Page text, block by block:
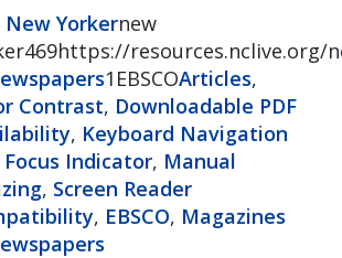
New Yorkernew
resources.nclive.org/
1EBSCOArticles,
Contrast, Downloadable PDF
, Keyboard Navigation
Focus Indicator, Manual
, Screen Reader
, EBSCO, Magazines